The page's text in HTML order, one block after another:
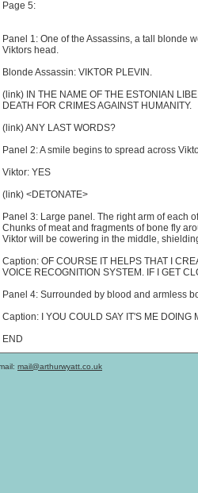
Page 5:
Panel 1: One of the Assassins, a tall blonde
Viktors head.
Blonde Assassin: VIKTOR PLEVIN.
(link) IN THE NAME OF THE ESTONIAN
DEATH FOR CRIMES AGAINST HUMANITY.
(link) ANY LAST WORDS?
Panel 2: A smile begins to spread across
Viktor: YES
(link) <DETONATE>
Panel 3: Large panel. The right arm of each
Chunks of meat and fragments of bone fly
Viktor will be cowering in the middle,
Caption: OF COURSE IT HELPS THAT I
VOICE RECOGNITION SYSTEM. IF I GET
Panel 4: Surrounded by blood and armless
Caption: I YOU COULD SAY IT'S ME DOING
END
mail@arthurwyatt.co.uk